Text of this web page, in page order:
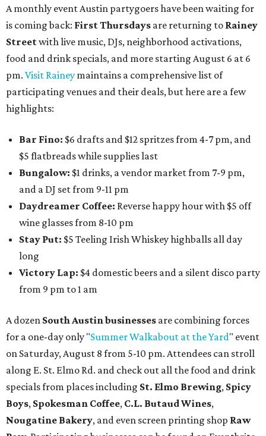
A monthly event Austin partygoers have been waiting for
is coming back: First Thursdays are returning to Rainey
Streetwith live music, DJs, neighborhood activations,
food and drink specials, and more starting August 6 at 6
pm. Visit Rainey maintains a comprehensive list of
participating venues and their deals, but here are a few
highlights:
Bar Fino: $6 drafts and $12 spritzes from 4-7 pm, and
$5 flatbreads while supplies last
Bungalow: $1 drinks, a vendor market from 7-9 pm,
and a DJ set from 9-11 pm
Daydreamer Coffee: Reverse happy hour with $5 off
wine glasses from 8-10 pm
Stay Put: $5 Teeling Irish Whiskey highballs all day
long
Victory Lap: $4 domestic beers and a silent disco party
from 9 pm to 1 am
A dozen South Austin businesses are combining forces
for a one-day only "Summer Walkabout at the Yard" event
on Saturday, August 8 from 5-10 pm. Attendees can stroll
along E. St. Elmo Rd. and check out all the food and drink
specials from places including St. Elmo Brewing, Spicy
Boys, Spokesman Coffee, C.L. Butaud Wines,
Nougatine Bakery, and even screen printing shop Raw